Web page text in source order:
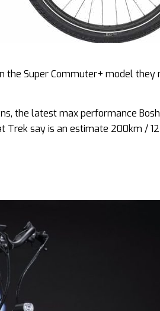
Super Commuter+ model they
the latest max performance
say is an estimate 200km /